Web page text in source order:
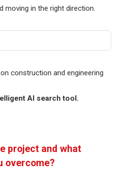
moving in the right direction.
construction and engineering
AI search tool.
project and what
overcome?